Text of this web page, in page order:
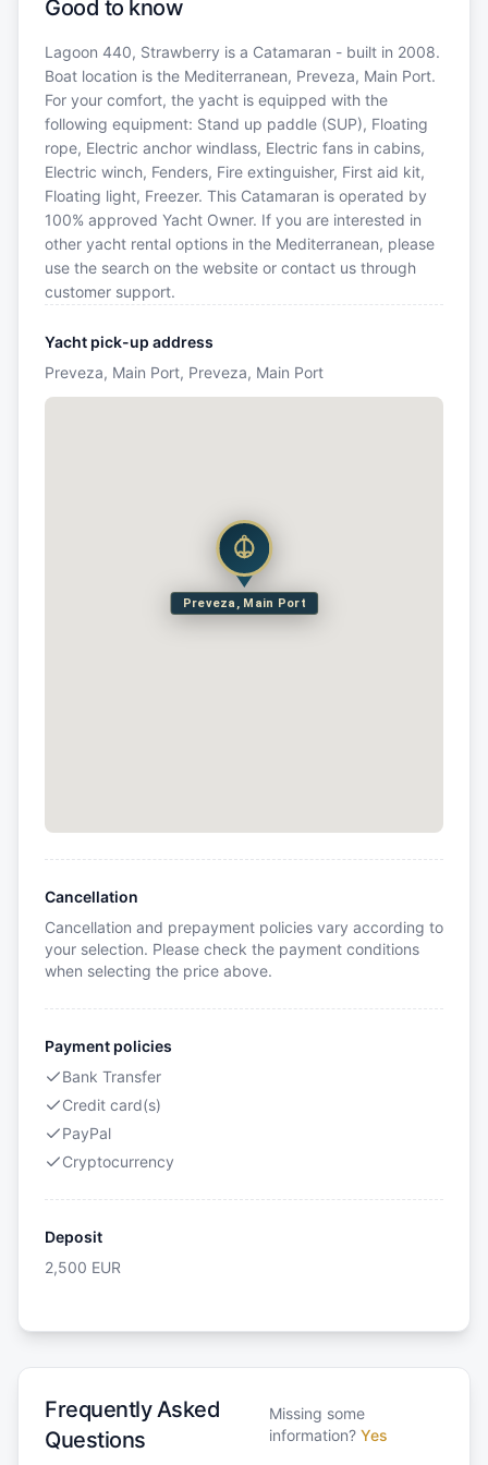
Good to know
Lagoon 440, Strawberry is a Catamaran - built in 2008.
Boat location is the Mediterranean, Preveza, Main Port.
For your comfort, the yacht is equipped with the
following equipment: Stand up paddle (SUP), Floating
rope, Electric anchor windlass, Electric fans in cabins,
Electric winch, Fenders, Fire extinguisher, First aid kit,
Floating light, Freezer. This Catamaran is operated by
100% approved Yacht Owner. If you are interested in
other yacht rental options in the Mediterranean, please
use the search on the website or contact us through
customer support.
Yacht pick-up address
Preveza, Main Port, Preveza, Main Port
Preveza, Main Port
Cancellation
Cancellation and prepayment policies vary according to
your selection. Please check the payment conditions
when selecting the price above.
Payment policies
Bank Transfer
Credit card(s)
PayPal
Cryptocurrency
Deposit
2,500 EUR
Frequently Asked
Questions
Missing some
information? Yes